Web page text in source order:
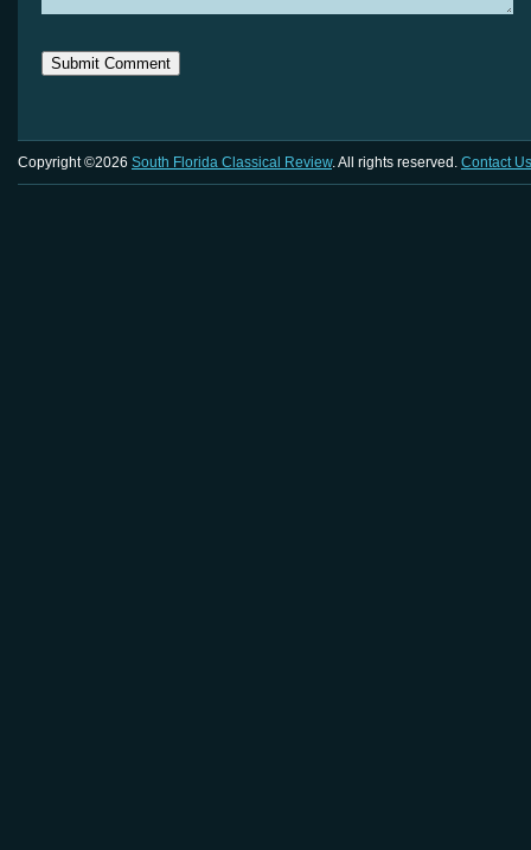
Copyright ©2026 South Florida Classical Review. All rights reserved. Contact Us